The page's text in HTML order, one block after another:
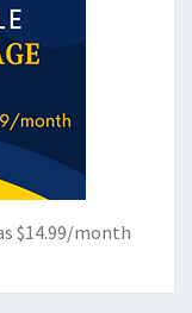
$14.99/month